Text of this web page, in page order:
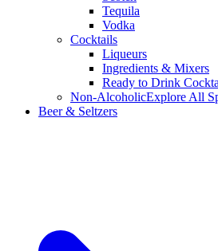
Tequila
Vodka
Cocktails
Liqueurs
Ingredients & Mixers
Ready to Drink
Non-AlcoholicExplore All
Beer & Seltzers